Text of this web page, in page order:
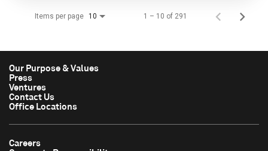
Items per page 10 1 – 10 of 291
Our Purpose & Values
Press
Ventures
Contact Us
Office Locations
Careers